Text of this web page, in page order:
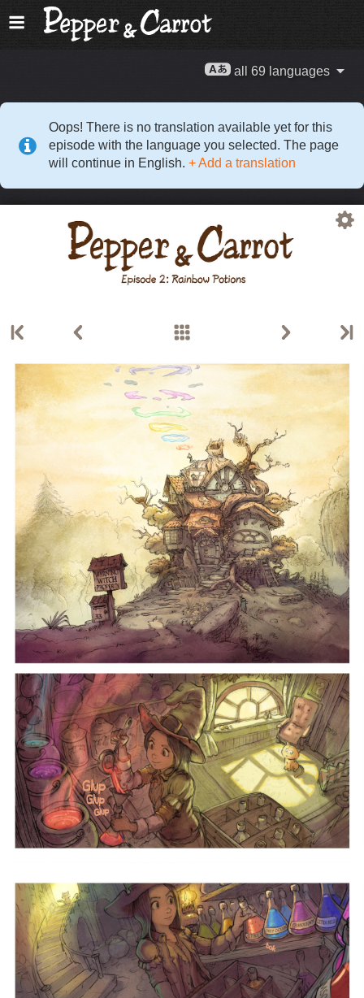
all 69 languages
Oops! There is no translation available yet for this
episode with the language you selected. The page
will continue in English. + Add a translation